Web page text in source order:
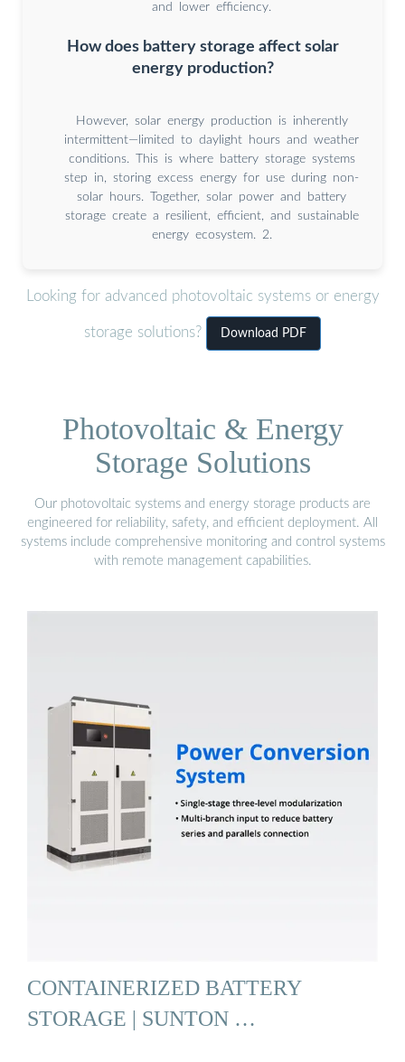
and lower efficiency.
How does battery storage affect solar
energy production?
However, solar energy production is inherently
intermittent—limited to daylight hours and weather
conditions. This is where battery storage systems
step in, storing excess energy for use during non-
solar hours. Together, solar power and battery
storage create a resilient, efficient, and sustainable
energy ecosystem. 2.
Looking for advanced photovoltaic systems or energy
storage solutions? Download PDF
Photovoltaic & Energy
Storage Solutions
Our photovoltaic systems and energy storage products are
engineered for reliability, safety, and efficient deployment. All
systems include comprehensive monitoring and control systems
with remote management capabilities.
CONTAINERIZED BATTERY
STORAGE | SUNTON …